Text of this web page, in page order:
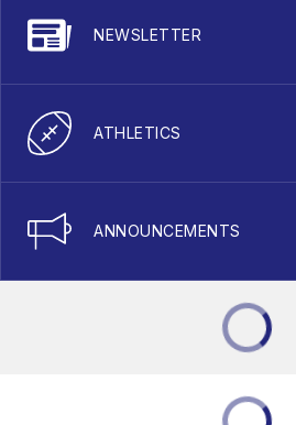
NEWSLETTER
ATHLETICS
ANNOUNCEMENTS